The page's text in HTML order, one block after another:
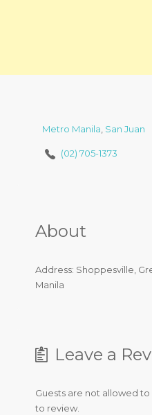
Metro Manila, San Juan
(02) 705-1373
About
Address: Shoppesville,
Manila
Leave a
Guests are not allowed
to review.